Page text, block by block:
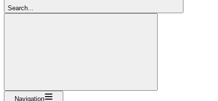
Search...
Navigation